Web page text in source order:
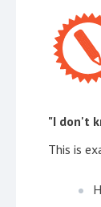
"I don't
This is